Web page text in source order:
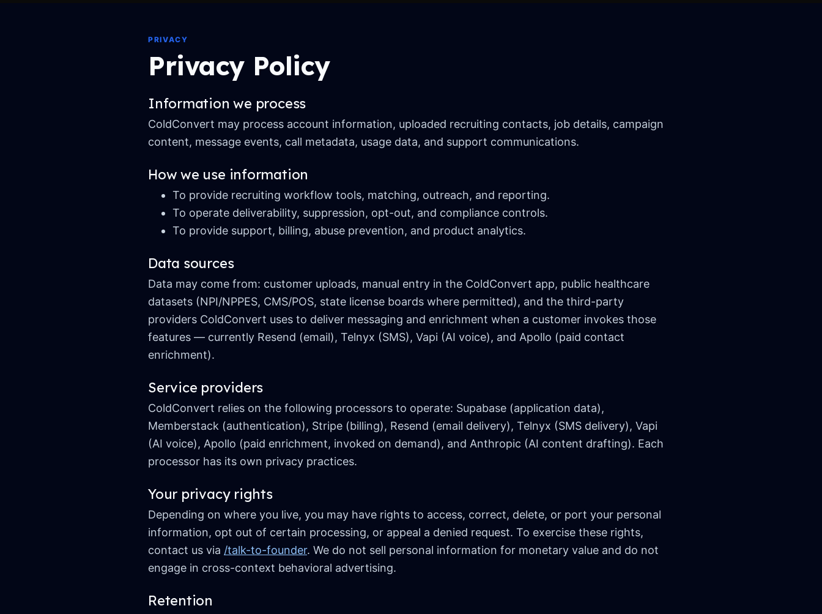
PRIVACY
Privacy Policy
Information we process
ColdConvert may process account information, uploaded recruiting contacts, job details, campaign
content, message events, call metadata, usage data, and support communications.
How we use information
To provide recruiting workflow tools, matching, outreach, and reporting.
To operate deliverability, suppression, opt-out, and compliance controls.
To provide support, billing, abuse prevention, and product analytics.
Data sources
Data may come from: customer uploads, manual entry in the ColdConvert app, public healthcare
datasets (NPI/NPPES, CMS/POS, state license boards where permitted), and the third-party
providers ColdConvert uses to deliver messaging and enrichment when a customer invokes those
features — currently Resend (email), Telnyx (SMS), Vapi (AI voice), and Apollo (paid contact
enrichment).
Service providers
ColdConvert relies on the following processors to operate: Supabase (application data),
Memberstack (authentication), Stripe (billing), Resend (email delivery), Telnyx (SMS delivery), Vapi
(AI voice), Apollo (paid enrichment, invoked on demand), and Anthropic (AI content drafting). Each
processor has its own privacy practices.
Your privacy rights
Depending on where you live, you may have rights to access, correct, delete, or port your personal
information, opt out of certain processing, or appeal a denied request. To exercise these rights,
contact us via /talk-to-founder. We do not sell personal information for monetary value and do not
engage in cross-context behavioral advertising.
Retention